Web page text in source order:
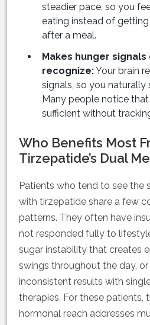
steadier pace, so you
eating instead of
after a meal.
Makes hunger
recognize:Your brain
signals, so you naturally
Many people notice
sufficient without
Who Benefits Most
Tirzepatide’s Dual
Patients who tend to see the
with tirzepatide share a few
patterns. They often have
not responded fully to
sugar instability that creates
swings throughout the day,
inconsistent results with
therapies. For these patients,
hormonal reach addresses